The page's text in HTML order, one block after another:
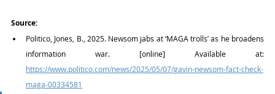
Source:
Politico, Jones, B., 2025. Newsom jabs at ‘MAGA trolls’ as he broadens
https://www.politico.com/news/2025/05/07/gavin-newsom-fact-check-
maga-00334581